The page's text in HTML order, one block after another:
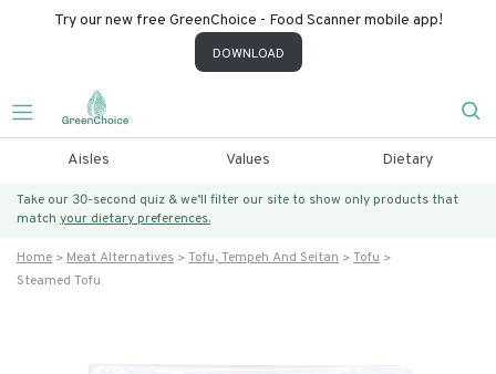
Try our new free GreenChoice - Food Scanner mobile app!
DOWNLOAD
Aisles Values Dietary
Take our 30-second quiz & we’ll filter our site to show only products that
match your dietary preferences.
Home Meat Alternatives Tofu, Tempeh And Seitan
Tofu
Steamed Tofu